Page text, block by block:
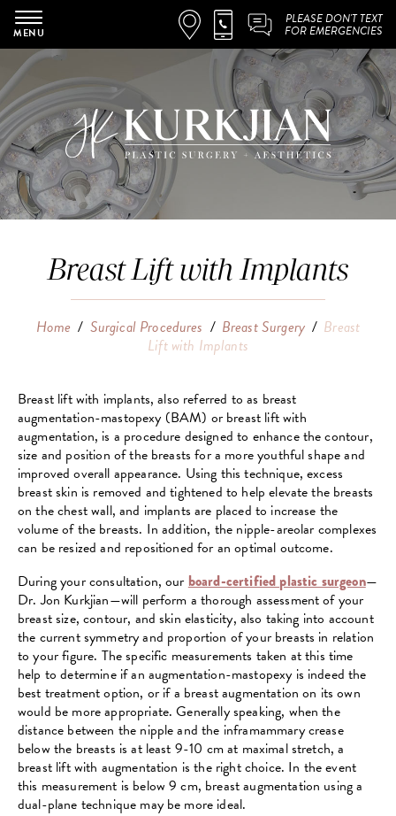
MENU
PLEASE DON'T TEXT
FOR EMERGENCIES
Breast Lift with Implants
Home / Surgical Procedures / Breast Surgery / Breast
Lift with Implants
Breast lift with implants, also referred to as breast
augmentation-mastopexy (BAM) or breast lift with
augmentation, is a procedure designed to enhance the contour,
size and position of the breasts for a more youthful shape and
improved overall appearance. Using this technique, excess
breast skin is removed and tightened to help elevate the breasts
on the chest wall, and implants are placed to increase the
volume of the breasts. In addition, the nipple-areolar complexes
can be resized and repositioned for an optimal outcome.
During your consultation, our board-certified plastic surgeon—
Dr. Jon Kurkjian—will perform a thorough assessment of your
breast size, contour, and skin elasticity, also taking into account
the current symmetry and proportion of your breasts in relation
to your figure. The specific measurements taken at this time
help to determine if an augmentation-mastopexy is indeed the
best treatment option, or if a breast augmentation on its own
would be more appropriate. Generally speaking, when the
distance between the nipple and the inframammary crease
below the breasts is at least 9-10 cm at maximal stretch, a
breast lift with augmentation is the right choice. In the event
this measurement is below 9 cm, breast augmentation using a
dual-plane technique may be more ideal.